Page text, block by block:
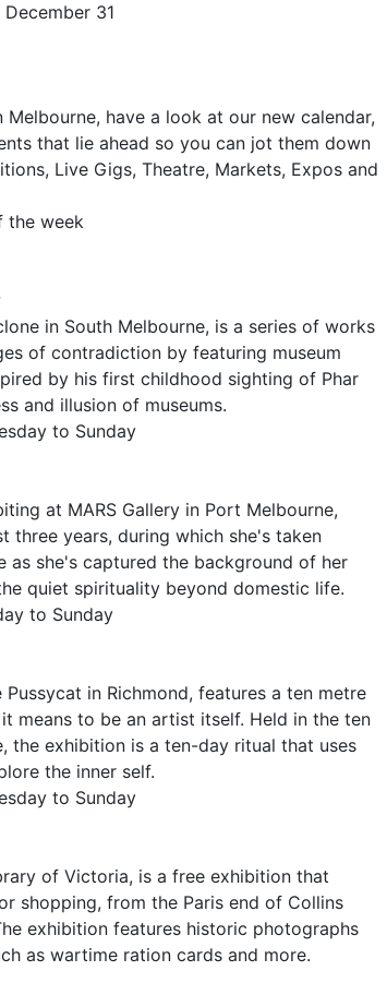
31
have a look at our new calendar,
that lie ahead so you can jot them down
Live Gigs, Theatre, Markets, Expos and
the week
in South Melbourne, is a series of works
of contradiction by featuring museum
by his first childhood sighting of Phar
and illusion of museums.
to Sunday
at MARS Gallery in Port Melbourne,
three years, during which she's taken
as she's captured the background of her
quiet spirituality beyond domestic life.
to Sunday
in Richmond, features a ten metre
means to be an artist itself. Held in the ten
the exhibition is a ten-day ritual that uses
the inner self.
to Sunday
of Victoria, is a free exhibition that
shopping, from the Paris end of Collins
exhibition features historic photographs
as wartime ration cards and more.